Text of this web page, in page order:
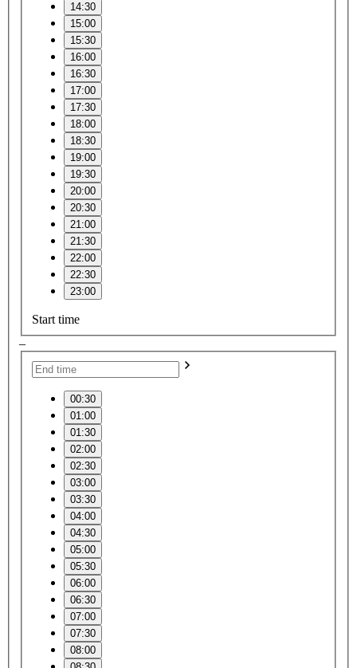
14:30
15:00
15:30
16:00
16:30
17:00
17:30
18:00
18:30
19:00
19:30
20:00
20:30
21:00
21:30
22:00
22:30
23:00
Start time
–
00:30
01:00
01:30
02:00
02:30
03:00
03:30
04:00
04:30
05:00
05:30
06:00
06:30
07:00
07:30
08:00